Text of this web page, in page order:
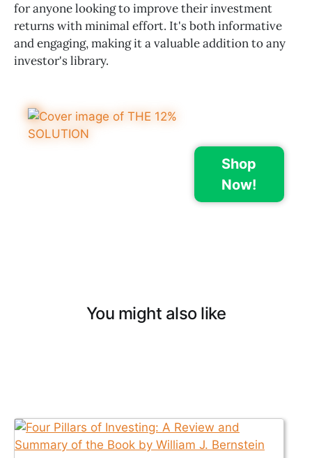
for anyone looking to improve their investment
returns with minimal effort. It's both informative
and engaging, making it a valuable addition to any
investor's library.
Shop
Now!
You might also like